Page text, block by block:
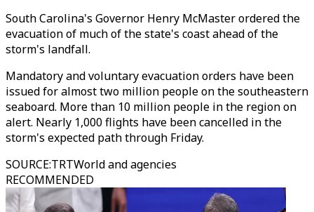
South Carolina's Governor Henry McMaster ordered the
evacuation of much of the state's coast ahead of the
storm's landfall.
Mandatory and voluntary evacuation orders have been
issued for almost two million people on the southeastern
seaboard. More than 10 million people in the region on
alert. Nearly 1,000 flights have been cancelled in the
storm's expected path through Friday.
SOURCE:TRTWorld and agencies
RECOMMENDED